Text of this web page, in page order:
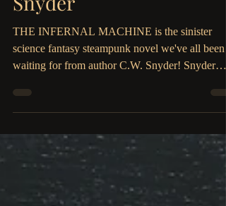
Infernal Machine by C.W.
Snyder
THE INFERNAL MACHINE is the sinister
science fantasy steampunk novel we've all been